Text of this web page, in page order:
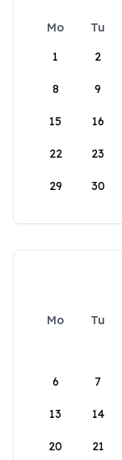
Mo Tu
1
2
8 9
15 16
22 23
29 30
Mo Tu
6 7
13 14
20 21